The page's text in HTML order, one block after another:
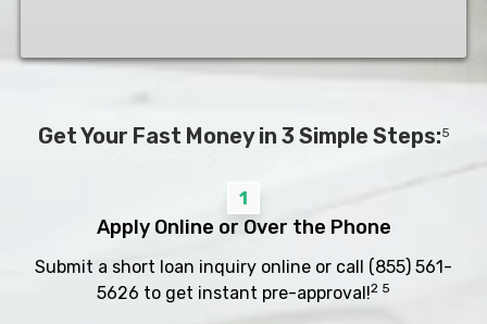
Get Your Fast Money in 3 Simple Steps:5
1
Apply Online or Over the Phone
Submit a short loan inquiry online or call (855) 561-
5626 to get instant pre-approval!2 5